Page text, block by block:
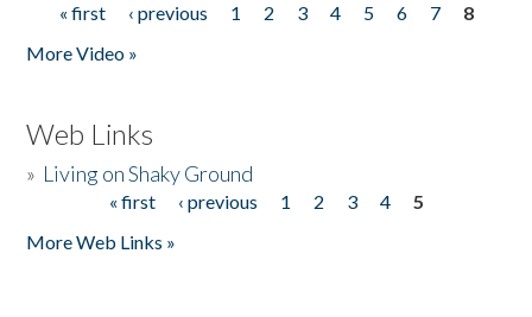
Pages
« first ‹ previous 1 2 3 4 5 6 7
8
More Video »
Web Links
» Living on Shaky Ground
« first ‹ previous 1 2 3 4
5
More Web Links »